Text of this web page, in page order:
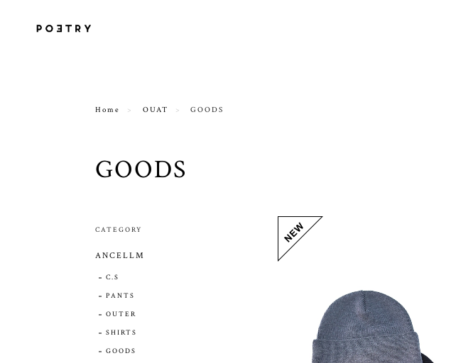
Home OUAT GOODS
GOODS
CATEGORY
ANCELLM
C.S
PANTS
OUTER
SHIRTS
GOODS